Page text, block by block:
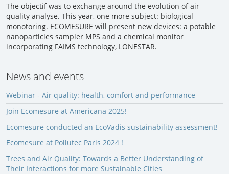
The objectif was to exchange around the evolution of air
quality analyse. This year, one more subject: biological
monotoring. ECOMESURE will present new devices: a potable
nanoparticles sampler MPS and a chemical monitor
incorporating FAIMS technology, LONESTAR.
News and events
Webinar - Air quality: health, comfort and performance
Join Ecomesure at Americana 2025!
Ecomesure conducted an EcoVadis sustainability assessment!
Ecomesure at Pollutec Paris 2024 !
Trees and Air Quality: Towards a Better Understanding of
Their Interactions for more Sustainable Cities